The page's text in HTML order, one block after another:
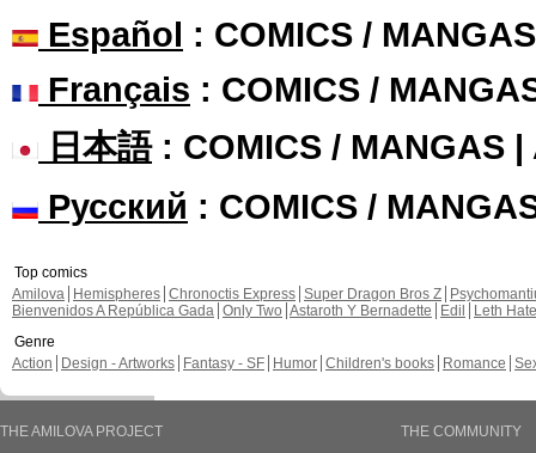
Español : COMICS /
Français : COMICS /
日本語: COMICS / MANGAS |
Русский : COMICS /
Top comics
Amilova
Hemispheres Chronoctis Express Super Dragon Bros Z
Bienvenidos A República Gada Only Two Astaroth Y Bernadette Edil
Leth Hate
Genre
Action
Design - Artworks Fantasy - SF Humor Children's books Romance
THE AMILOVA PROJECT
THE COMMUNITY